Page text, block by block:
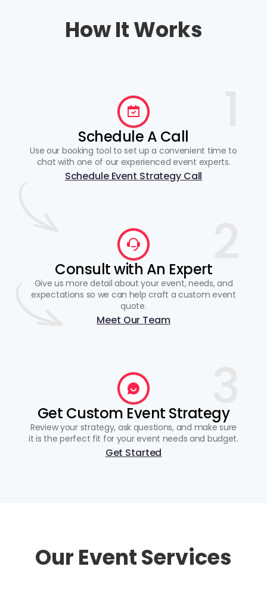
How It Works
Schedule A Call
Use our booking tool to set up a convenient time to
chat with one of our experienced event experts.
Schedule Event Strategy Call
Consult with An Expert
Give us more detail about your event, needs, and
expectations so we can help craft a custom event
quote.
Meet Our Team
Get Custom Event Strategy
Review your strategy, ask questions, and make sure
it is the perfect fit for your event needs and budget.
Get Started
Our Event Services